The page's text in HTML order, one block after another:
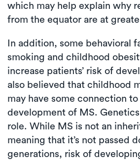
which may help explain why
from the equator are at
In addition, some behavioral
smoking and childhood
increase patients’ risk of
also believed that childhood
may have some connection
development of MS.
role. While MS is not an
meaning that it’s not passed
generations, risk of